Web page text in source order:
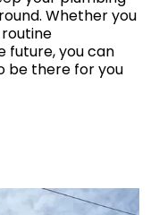
Whether you
future, you can
be there for you